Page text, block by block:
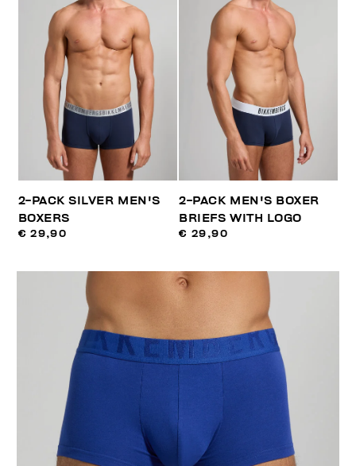
2-PACK SILVER MEN'S
BOXERS
€ 29,90
2-PACK MEN'S BOXER
BRIEFS WITH LOGO
€ 29,90